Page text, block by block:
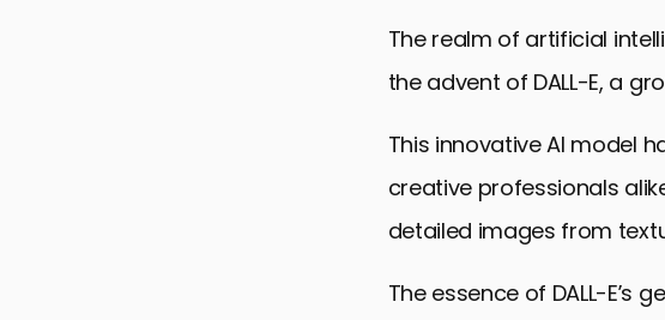
The realm of artificial
the advent of DALL-E, a
This innovative AI model
creative professionals
detailed images from
The essence of DALL-E’s